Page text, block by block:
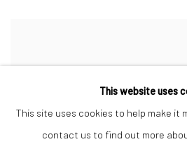
This website uses
This site uses cookies to help make it
contact us to find out more